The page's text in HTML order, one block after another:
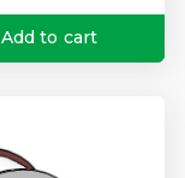
Add to cart